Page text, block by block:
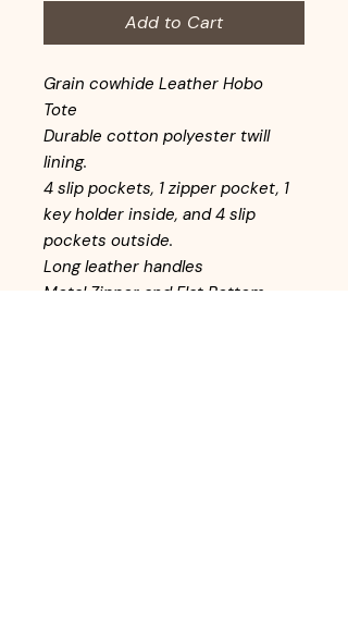
Add to Cart
Grain cowhide Leather Hobo
Tote
Durable cotton polyester twill
lining.
4 slip pockets, 1 zipper pocket, 1
key holder inside, and 4 slip
pockets outside.
Long leather handles
Metal Zipper and Flat Bottom